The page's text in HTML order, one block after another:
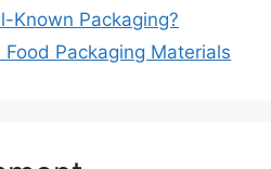
Known Packaging?
Packaging Materials